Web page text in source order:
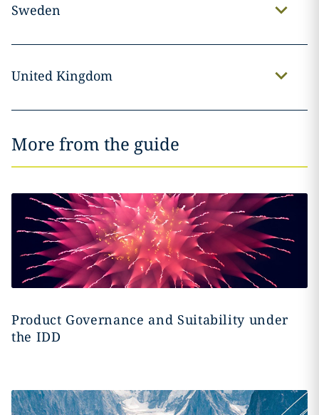
Sweden
United Kingdom
More from the guide
Product Governance and Suitability under
the IDD